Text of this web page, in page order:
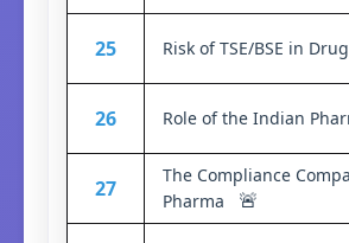
25 Risk of TSE/BSE in
26 Role of the Indian
27
The Compliance
Pharma
🚨